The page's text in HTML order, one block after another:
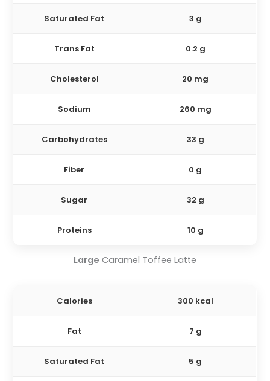
Saturated Fat 3 g
Trans Fat 0.2 g
Cholesterol 20 mg
Sodium 260 mg
Carbohydrates 33 g
Fiber 0 g
Sugar 32 g
Proteins 10 g
Large Caramel Toffee Latte
Calories 300 kcal
Fat 7 g
Saturated Fat 5 g